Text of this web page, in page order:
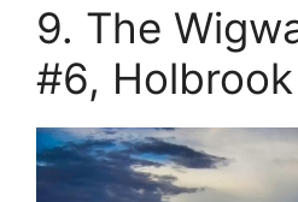
9. The
#6, Holbrook